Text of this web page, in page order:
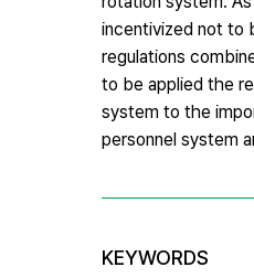
incentivized not to
regulations
to be applied the
system to the
personnel system
KEYWORDS